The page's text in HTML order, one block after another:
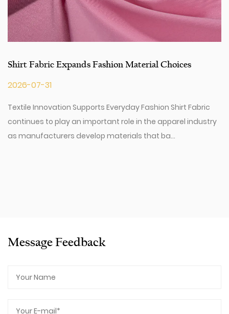
Shirt Fabric Expands Fashion Material Choices
2026-07-31
Textile Innovation Supports Everyday Fashion Shirt Fabric
continues to play an important role in the apparel industry
as manufacturers develop materials that ba...
Message Feedback